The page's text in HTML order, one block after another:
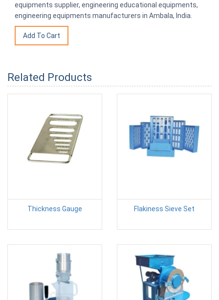
equipments supplier, engineering educational equipments,
engineering equipments manufacturers in Ambala, India.
Related Products
Thickness Gauge Flakiness Sieve Set